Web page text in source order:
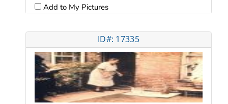
Add to My Pictures
ID#: 17335